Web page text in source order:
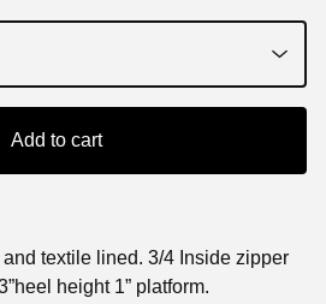
Add to cart
textile lined. 3/4 Inside zipper
height 1” platform.